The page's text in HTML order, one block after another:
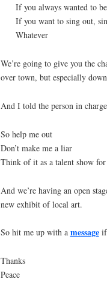
If you always wanted to
If you want to sing out,
Whatever
We’re going to give you the
over town, but especially
And I told the person in
So help me out
Don’t make me a liar
Think of it as a talent show
And we’re having an open
new exhibit of local art.
So hit me up with a messageif
Thanks
Peace